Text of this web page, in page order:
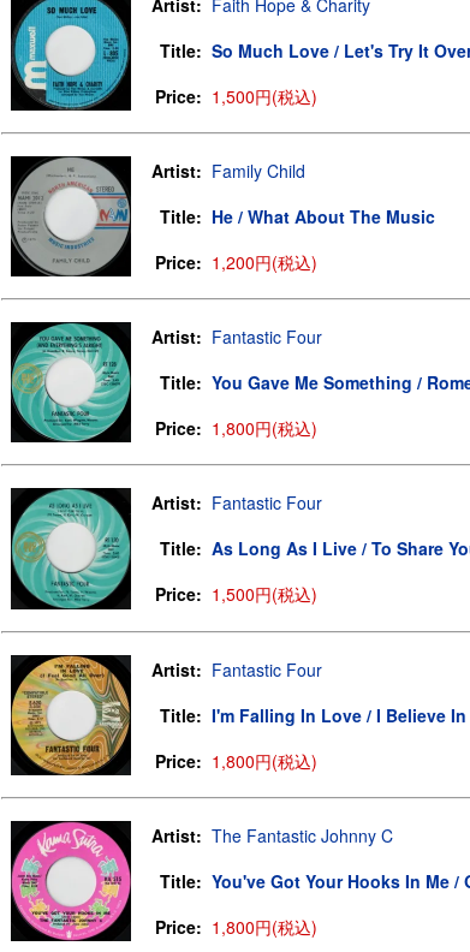
Artist: Faith Hope & Charity
Title: So Much Love / Let's Try It
Price: 1,500円(税込)
Artist: Family Child
Title: He / What About The Music
Price: 1,200円(税込)
Artist: Fantastic Four
Title: You Gave Me Something /
Price: 1,800円(税込)
Artist: Fantastic Four
Title: As Long As I Live / To Share
Price: 1,500円(税込)
Artist: Fantastic Four
Title: I'm Falling In Love / I Believe
Price: 1,800円(税込)
Artist: The Fantastic Johnny C
Title: You've Got Your Hooks In Me /
Price: 1,800円(税込)